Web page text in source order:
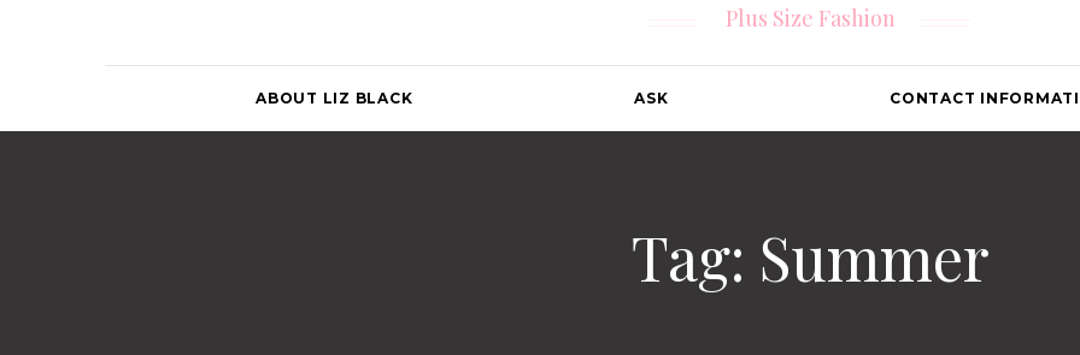
Plus Size Fashion
ABOUT LIZ BLACK ASK CONTACT
Tag: Summer